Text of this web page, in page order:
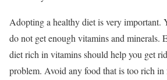
Adopting a healthy diet is very
do not get enough vitamins and minerals.
diet rich in vitamins should help you get
problem. Avoid any food that is too rich in